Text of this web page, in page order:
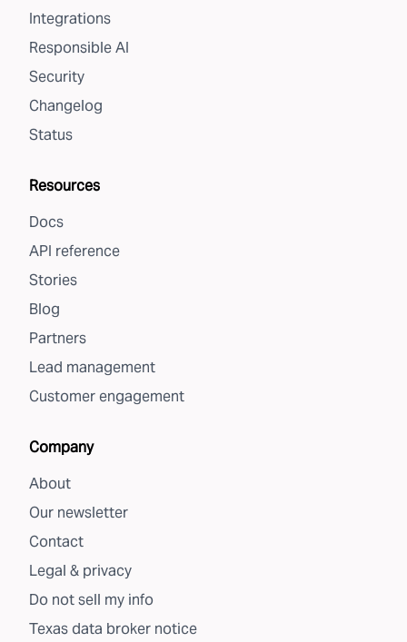
Integrations
Responsible AI
Security
Changelog
Status
Resources
Docs
API reference
Stories
Blog
Partners
Lead management
Customer engagement
Company
About
Our newsletter
Contact
Legal & privacy
Do not sell my info
Texas data broker notice